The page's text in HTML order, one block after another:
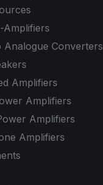
Amplifiers
Analogue Converters
Amplifiers
Amplifiers
Amplifiers
Amplifiers